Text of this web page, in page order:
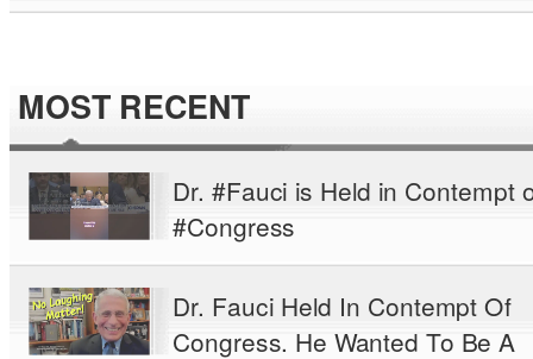
MOST RECENT
Dr. #Fauci is Held in Contempt
#Congress
Dr. Fauci Held In Contempt Of
Congress. He Wanted To Be A